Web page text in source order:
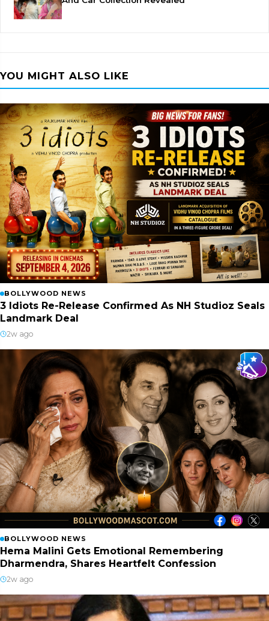
YOU MIGHT ALSO LIKE
BOLLYWOOD NEWS
3 Idiots Re-Release Confirmed As NH Studioz Seals
Landmark Deal
2w ago
BOLLYWOOD NEWS
Hema Malini Gets Emotional Remembering
Dharmendra, Shares Heartfelt Confession
2w ago